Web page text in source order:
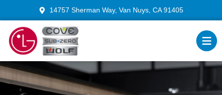
14757 Sherman Way, Van Nuys, CA 91405